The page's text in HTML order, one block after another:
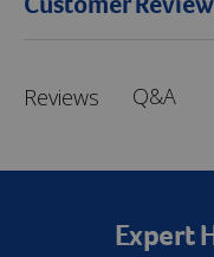
Reviews Q&A
Expert